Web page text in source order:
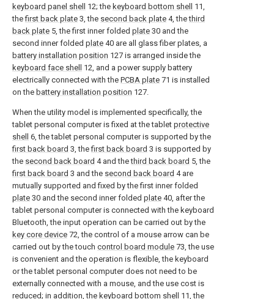
keyboard panel shell
12; the keyboard bottom shell
11,
thefirst back plate 3, the second back plate 4, thethird
back plate 5, the first inner folded plate 30 and the
second inner folded plate 40 are all glass fiber plates, a
battery installation position 127 is arranged inside the
keyboard face shell
12, and a power supply battery
electrically connected with the PCBA plate 71 is installed
on the battery installation position 127.
When the utility model is implemented specifically, the
tablet personal computer is fixed at the tablet protective
shell 6, the tablet personal computer is supported by the
first back board 3, thefirst back board 3 is supported by
the second back board 4 and thethird back board 5, the
first back board 3 and the second back board 4 are
mutually supported and fixed by the first inner folded
plate 30 and the second inner folded plate 40, after the
tablet personal computer is connected with the keyboard
Bluetooth, the input operation can be carried out by the
key core device 72, the control of a mouse arrow can be
carried out by the touch control board module 73, the use
is convenient and the operation is flexible, the keyboard
or the tablet personal computer does not need to be
externally connected with a mouse, and the use cost is
reduced; in addition, the keyboard bottom shell
11, the